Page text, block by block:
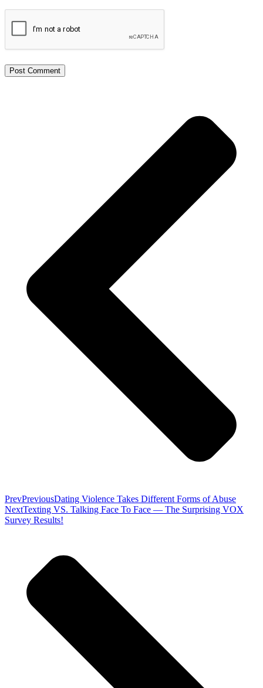
PrevPreviousDating Violence Takes Different Forms of Abuse
NextTexting VS. Talking Face To Face — The Surprising VOX
Survey Results!